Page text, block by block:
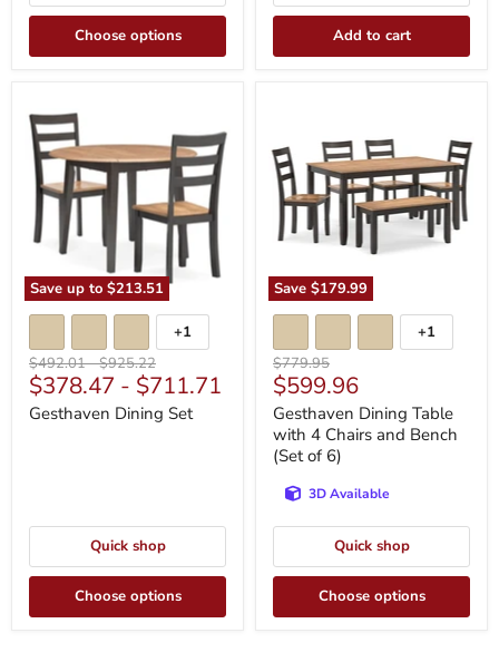
Choose options Add to cart
Save up to $213.51
Dining
Set
Toggle
swatches
+1
Original
price
$492.01-Original
price
$925.22
$378.47 - $711.71
Gesthaven Dining Set
Quick shop
Choose options
Save $179.99
with
4
Chairs
and
Bench
(Set
6)
Toggle
swatches
+1
Original
price
$779.95
Current
price
$599.96
Gesthaven Dining Table
with 4 Chairs and Bench
(Set of 6)
3D Available
Quick shop
Choose options